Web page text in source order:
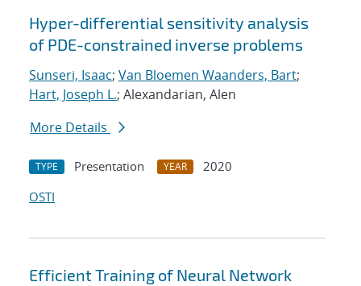
Hyper-differential sensitivity analysis
of PDE-constrained inverse problems
Sunseri, Isaac; Van Bloemen Waanders, Bart;
Hart, Joseph L.; Alexandarian, Alen
More Details
TYPE Presentation YEAR
2020
OSTI
Efficient Training of Neural Network